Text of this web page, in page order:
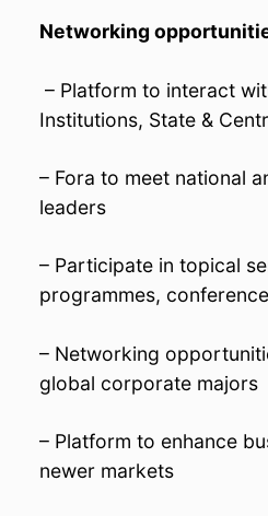
Networking
– Platform to interact
Institutions, State &
– Fora to meet national
leaders
– Participate in topical
programmes,
– Networking
global corporate majors
– Platform to enhance
newer markets